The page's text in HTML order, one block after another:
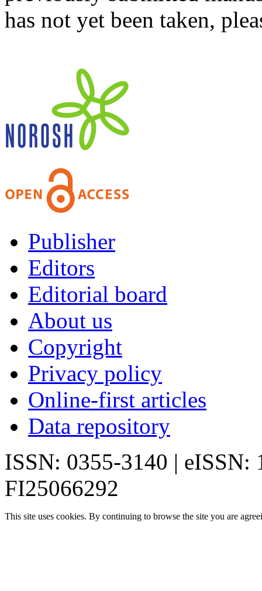
has not yet been taken,
Publisher
Editors
Editorial board
About us
Copyright
Privacy policy
Online-first articles
Data repository
ISSN: 0355-3140 | eISSN:
FI25066292
This site uses cookies. By continuing to browse the site you are